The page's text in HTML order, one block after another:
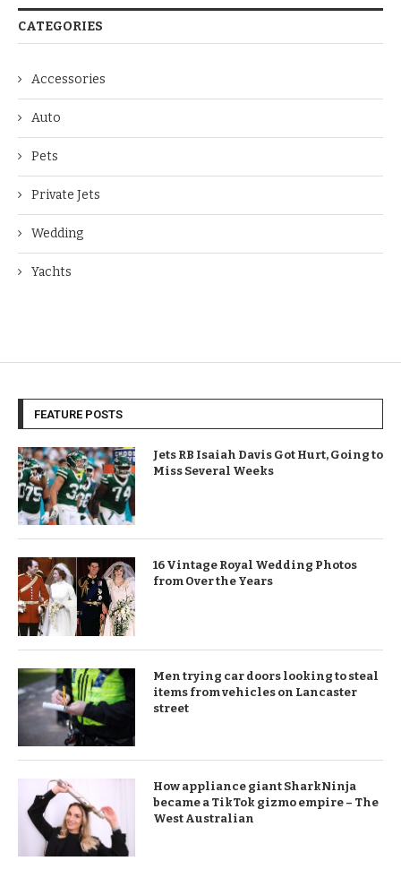
CATEGORIES
Accessories
Auto
Pets
Private Jets
Wedding
Yachts
FEATURE POSTS
Jets RB Isaiah Davis Got Hurt, Going to
Miss Several Weeks
16 Vintage Royal Wedding Photos
from Over the Years
Men trying car doors looking to steal
items from vehicles on Lancaster
street
How appliance giant SharkNinja
became a TikTok gizmo empire – The
West Australian